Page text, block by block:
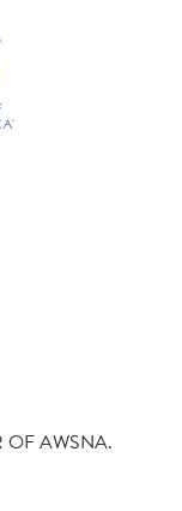
OF AWSNA.